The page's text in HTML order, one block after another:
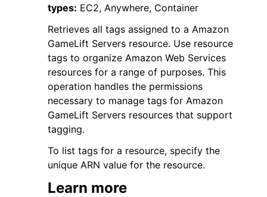
types: EC2, Anywhere, Container
Retrieves all tags assigned to a Amazon
GameLift Servers resource. Use resource
tags to organize Amazon Web Services
resources for a range of purposes. This
operation handles the permissions
necessary to manage tags for Amazon
GameLift Servers resources that support
tagging.
To list tags for a resource, specify the
unique ARN value for the resource.
Learn more